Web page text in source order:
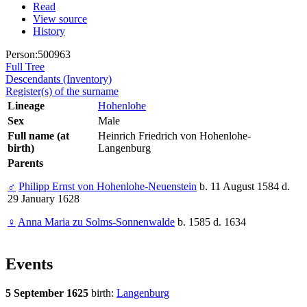
Read
View source
History
Person:500963
Full Tree
Descendants (Inventory)
Register(s) of the surname
Lineage
Hohenlohe
Sex
Male
Full name (at
birth)
Heinrich Friedrich von Hohenlohe-
Langenburg
Parents
♂ Philipp Ernst von Hohenlohe-Neuenstein b. 11 August 1584 d.
29 January 1628
♀ Anna Maria zu Solms-Sonnenwalde b. 1585 d. 1634
Events
5 September 1625 birth: Langenburg